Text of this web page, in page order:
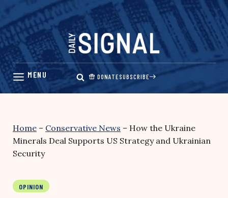
Skip
content
DONATESUBSCRIBE
Home – Conservative News – How the Ukraine
Minerals Deal Supports US Strategy and Ukrainian
Security
OPINION